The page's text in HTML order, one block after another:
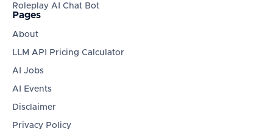
Roleplay AI Chat Bot
Pages
About
LLM API Pricing Calculator
AI Jobs
AI Events
Disclaimer
Privacy Policy